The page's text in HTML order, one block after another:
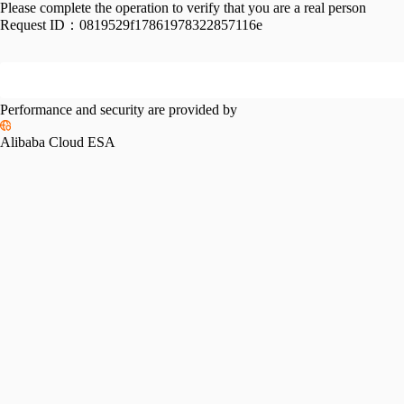
Please complete the operation to verify that you are a real person
Request ID： 0819529f17861978322857116e
Performance and security are provided by
Alibaba Cloud ESA